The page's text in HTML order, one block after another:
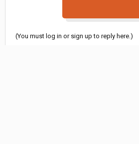
(You must log in or sign up to reply here.)